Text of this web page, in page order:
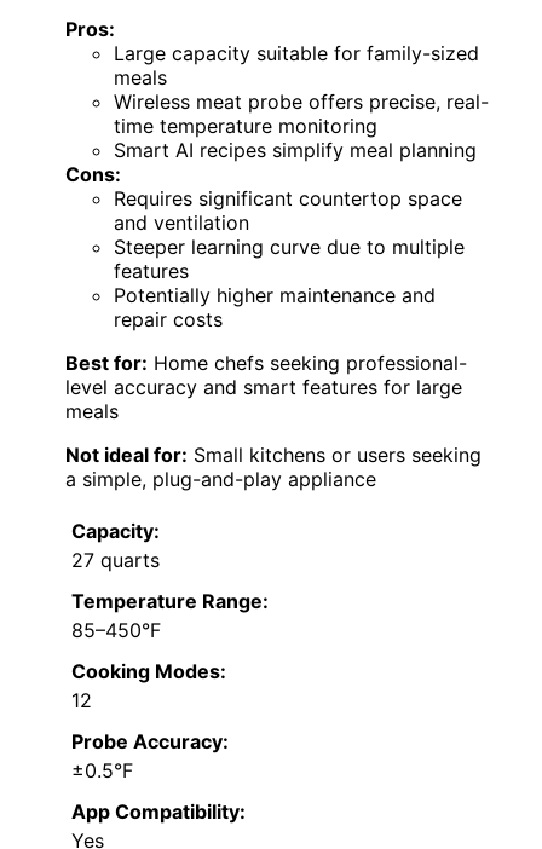
Pros:
Large capacity suitable for family-sized
meals
Wireless meat probe offers precise, real-
time temperature monitoring
Smart AI recipes simplify meal planning
Cons:
Requires significant countertop space
and ventilation
Steeper learning curve due to multiple
features
Potentially higher maintenance and
repair costs
Best for: Home chefs seeking professional-
level accuracy and smart features for large
meals
Not ideal for: Small kitchens or users seeking
a simple, plug-and-play appliance
Capacity:
27 quarts
Temperature Range:
85–450°F
Cooking Modes:
12
Probe Accuracy:
±0.5°F
App Compatibility:
Yes